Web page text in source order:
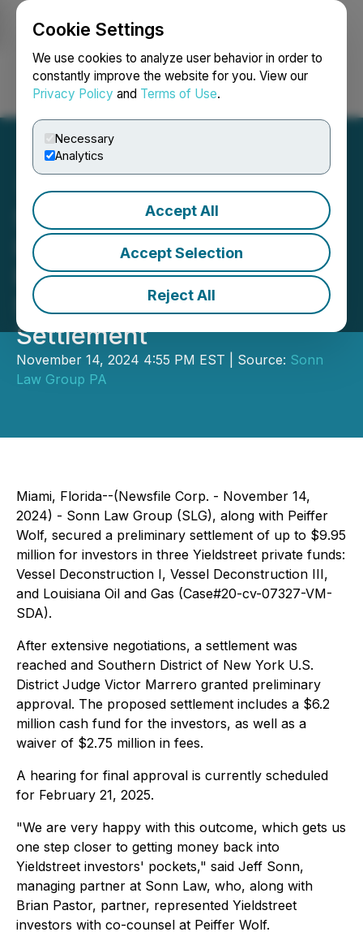
Cookie Settings
We use cookies to analyze user behavior in order to
constantly improve the website for you. View our
Privacy Policy and Terms of Use.
Necessary
Analytics
Accept All
Accept Selection
Reject All
Login Search Français
Sonn Law: Yieldstreet
Investors Reach
Preliminary Approval of
$9.95 Million Class Action
Settlement
November 14, 2024 4:55 PM EST | Source: Sonn
Law Group PA
Miami, Florida--(Newsfile Corp. - November 14,
2024) - Sonn Law Group (SLG), along with Peiffer
Wolf, secured a preliminary settlement of up to $9.95
million for investors in three Yieldstreet private funds:
Vessel Deconstruction I, Vessel Deconstruction III,
and Louisiana Oil and Gas (Case#20-cv-07327-VM-
SDA).
After extensive negotiations, a settlement was
reached and Southern District of New York U.S.
District Judge Victor Marrero granted preliminary
approval. The proposed settlement includes a $6.2
million cash fund for the investors, as well as a
waiver of $2.75 million in fees.
A hearing for final approval is currently scheduled
for February 21, 2025.
"We are very happy with this outcome, which gets us
one step closer to getting money back into
Yieldstreet investors' pockets," said Jeff Sonn,
managing partner at Sonn Law, who, along with
Brian Pastor, partner, represented Yieldstreet
investors with co-counsel at Peiffer Wolf.